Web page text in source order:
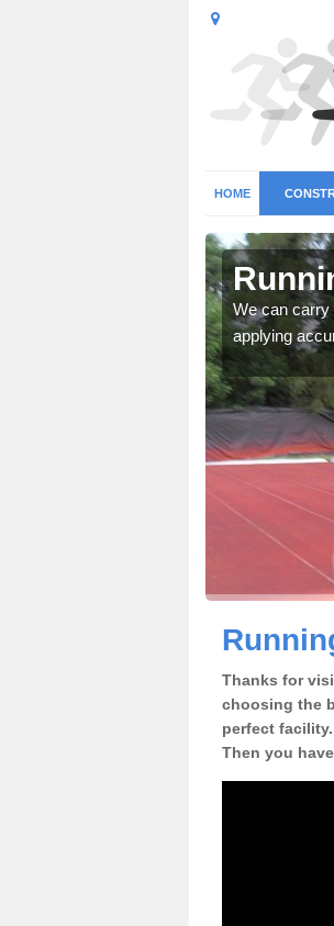
HOME
We can carry
applying
Thanks for
choosing the
perfect
Then you